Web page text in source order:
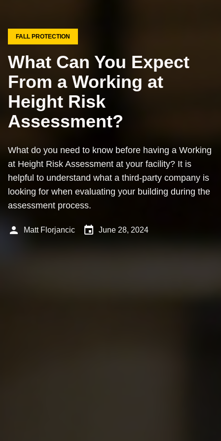
FALL PROTECTION
What Can You Expect
From a Working at
Height Risk
Assessment?
What do you need to know before having a Working
at Height Risk Assessment at your facility? It is
helpful to understand what a third-party company is
looking for when evaluating your building during the
assessment process.
person Matt Florjancic event June 28, 2024